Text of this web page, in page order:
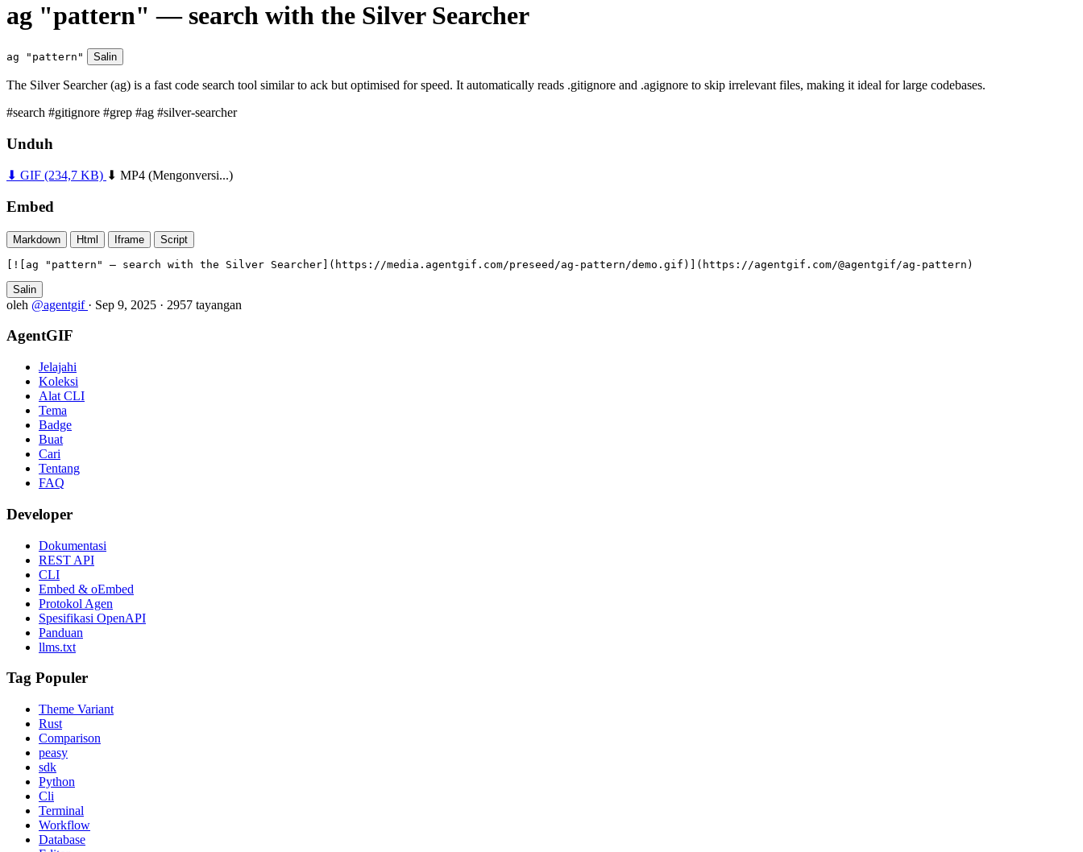
ag "pattern" — search with the Silver Searcher
ag "pattern" Salin
The Silver Searcher (ag) is a fast code search tool similar to ack but optimised for speed. It automatically reads .gitignore and .agignore to skip irrelevant files, making it ideal for large codebases.
#search #gitignore #grep #ag #silver-searcher
Unduh
⬇ GIF (234,7 KB) ⬇ MP4 (Mengonversi...)
Embed
Markdown Html Iframe Script
[![ag "pattern" — search with the Silver Searcher](https://media.agentgif.com/preseed/ag-pattern/demo.gif)](https://agentgif.com/@agentgif/ag-pattern)
Salin
oleh @agentgif · Sep 9, 2025 · 2957 tayangan
AgentGIF
Jelajahi
Koleksi
Alat CLI
Tema
Badge
Buat
Cari
Tentang
FAQ
Developer
Dokumentasi
REST API
CLI
Embed & oEmbed
Protokol Agen
Spesifikasi OpenAPI
Panduan
llms.txt
Tag Populer
Theme Variant
Rust
Comparison
peasy
sdk
Python
Cli
Terminal
Workflow
Database